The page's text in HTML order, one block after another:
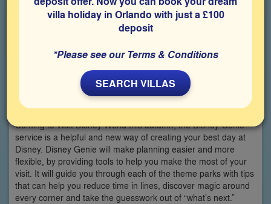
Coming to Walt Disney World this autumn, the Disney Genie
service is a helpful and new way of creating your best day at
Disney. Disney Genie will make planning easier and more
flexible, by providing tools to help you make the most of your
visit. It will guide you through each of the theme parks with tips
that can help you reduce time in lines, discover magic around
every corner and take the guesswork out of “what’s next.”
villa holiday in Orlando with just a £100
deposit
*Please see our Terms & Conditions
SEARCH VILLAS